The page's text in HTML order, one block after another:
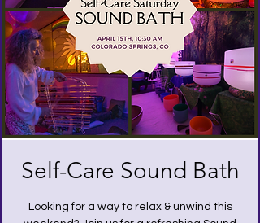
Self-Care Sound Bath
Looking for a way to relax & unwind this